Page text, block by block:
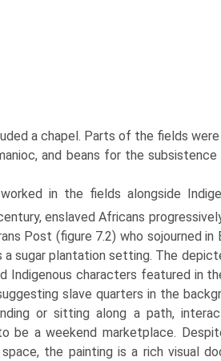
a chapel. Parts of the fields
and beans for the
in the fields alongside
enslaved Africans
Post (figure 7.2) who sojourned
sugar plantation setting. The
Indigenous characters featured in
slave quarters in the
or sitting along a path,
be a weekend marketplace.
space, the painting is a rich visual